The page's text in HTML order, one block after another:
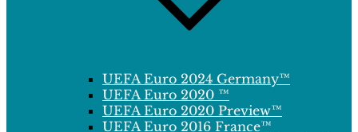
UEFA Euro 2024 Germany™
UEFA Euro 2020 ™
UEFA Euro 2020 Preview™
UEFA Euro 2016 France™